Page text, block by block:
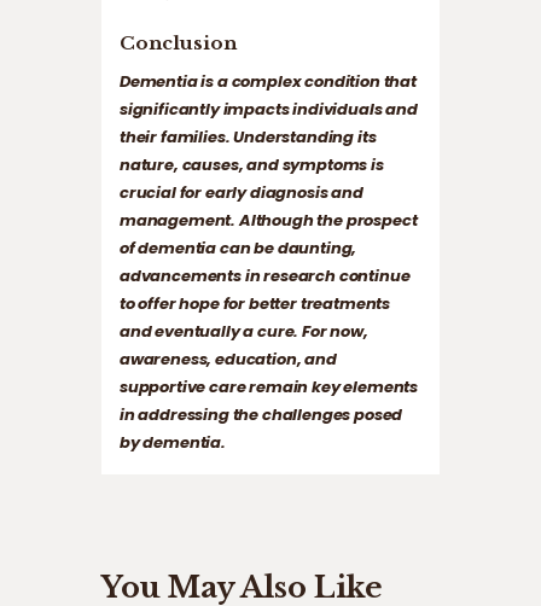
Conclusion
Dementia is a complex condition that
significantly impacts individuals and
their families. Understanding its
nature, causes, and symptoms is
crucial for early diagnosis and
management. Although the prospect
of dementia can be daunting,
advancements in research continue
to offer hope for better treatments
and eventually a cure. For now,
awareness, education, and
supportive care remain key elements
in addressing the challenges posed
by dementia.
You May Also Like